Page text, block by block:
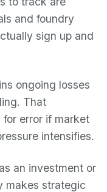
and foundry
sign up and
ongoing losses
That
error if market
intensifies.
an investment or
makes strategic